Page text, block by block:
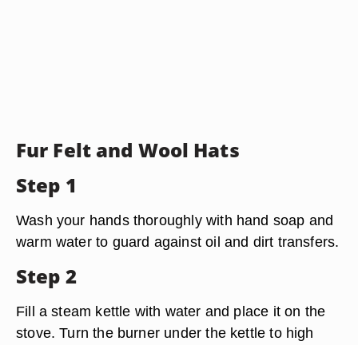
Fur Felt and Wool Hats
Step 1
Wash your hands thoroughly with hand soap and
warm water to guard against oil and dirt transfers.
Step 2
Fill a steam kettle with water and place it on the
stove. Turn the burner under the kettle to high